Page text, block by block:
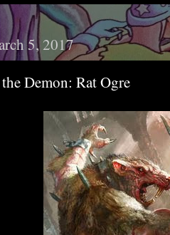
5, 2017
Demon: Rat Ogre